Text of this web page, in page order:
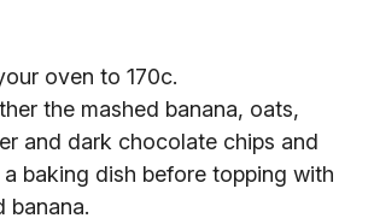
oven to 170c.
the mashed banana, oats,
and dark chocolate chips and
baking dish before topping with
banana.